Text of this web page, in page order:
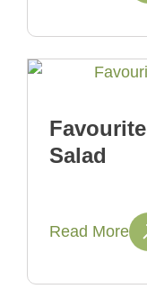
Salad
Read More